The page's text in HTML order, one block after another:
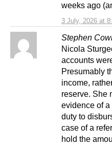
3 July, 2026 at
weeks ago
Stephen
Nicola
accounts
Presumably
income,
reserve. She
evidence of
duty to
case of a
hold the